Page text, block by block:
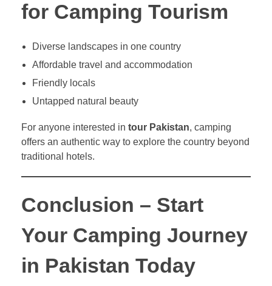
for Camping Tourism
Diverse landscapes in one country
Affordable travel and accommodation
Friendly locals
Untapped natural beauty
For anyone interested in tour Pakistan, camping
offers an authentic way to explore the country beyond
traditional hotels.
Conclusion – Start
Your Camping Journey
in Pakistan Today